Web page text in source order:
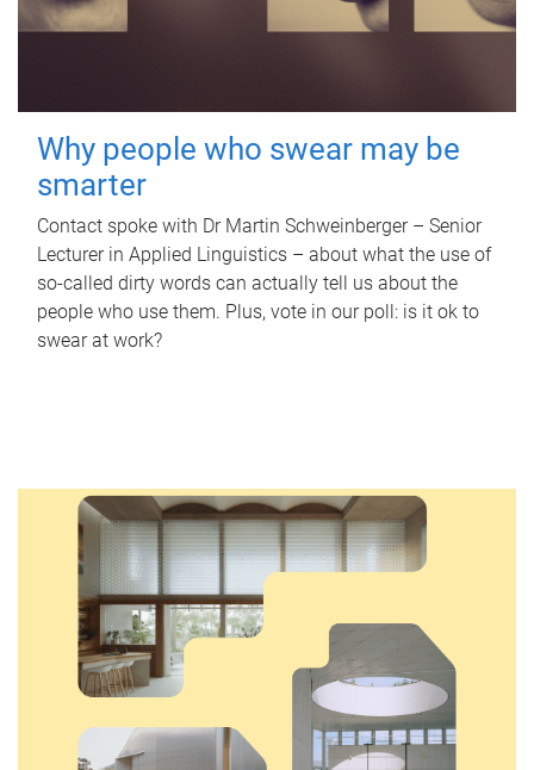
Why people who swear may be
smarter
Contact spoke with Dr Martin Schweinberger – Senior
Lecturer in Applied Linguistics – about what the use of
so-called dirty words can actually tell us about the
people who use them. Plus, vote in our poll: is it ok to
swear at work?